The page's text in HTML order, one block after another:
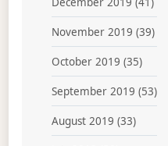
November 2019 (39)
October 2019 (35)
September 2019 (53)
August 2019 (33)